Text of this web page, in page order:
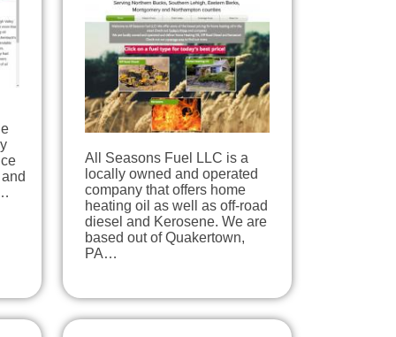
All Seasons Fuel LLC is a
locally owned and operated
company that offers home
heating oil as well as off-road
diesel and Kerosene. We are
based out of Quakertown,
PA…